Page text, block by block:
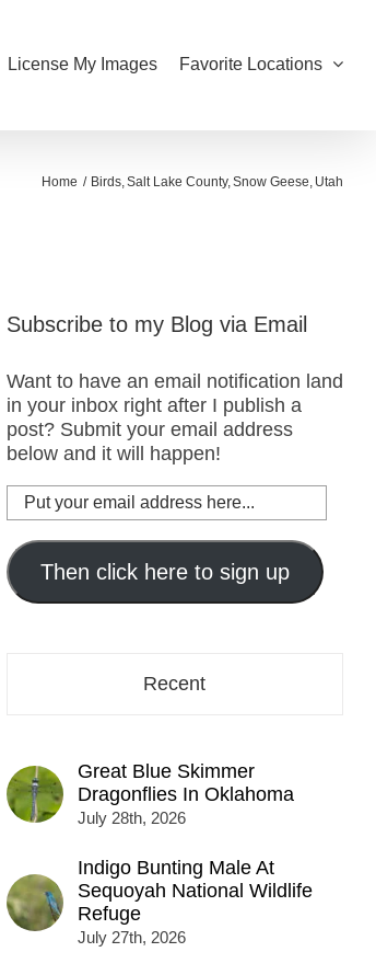
License My Images Favorite Locations
Home Birds Salt Lake County Snow Geese Utah
Subscribe to my Blog via Email
Want to have an email notification land
in your inbox right after I publish a
post? Submit your email address
below and it will happen!
Put
your
email
address
here...
Then click here to sign up
Recent
Great Blue Skimmer
Dragonflies In Oklahoma
July 28th, 2026
Indigo Bunting Male At
Sequoyah National Wildlife
Refuge
July 27th, 2026